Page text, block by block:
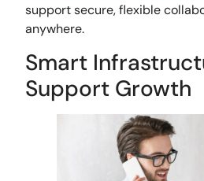
support secure, flexible
anywhere.
Smart
Support Growth